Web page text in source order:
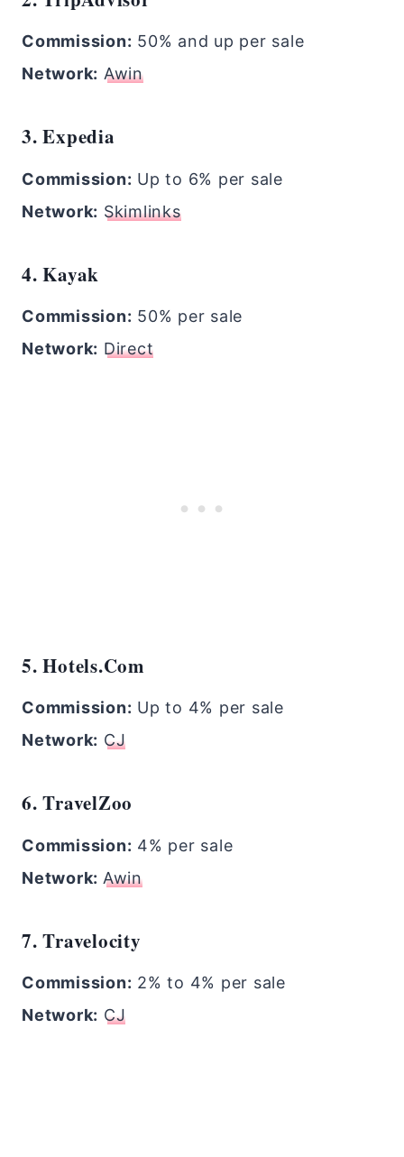
Commission: 50% and up per sale
Network: Awin
3. Expedia
Commission: Up to 6% per sale
Network: Skimlinks
4. Kayak
Commission: 50% per sale
Network: Direct
5. Hotels.com
Commission: Up to 4% per sale
Network: CJ
6. TravelZoo
Commission: 4% per sale
Network: Awin
7. Travelocity
Commission: 2% to 4% per sale
Network: CJ